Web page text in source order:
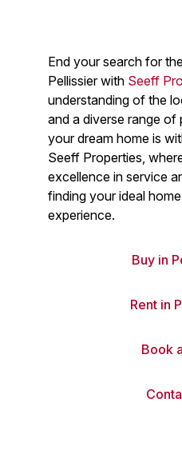
End your search for
Pellissier with Seeff
understanding of the
and a diverse range of
your dream home is
Seeff Properties,
excellence in service
finding your ideal
experience.
Buy in
Rent in
Book